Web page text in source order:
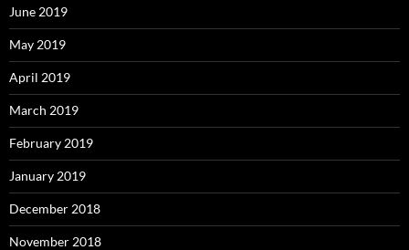
June 2019
May 2019
April 2019
March 2019
February 2019
January 2019
December 2018
November 2018